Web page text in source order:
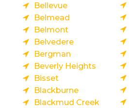
Bellevue
Belmead
Belmont
Belvedere
Bergman
Beverly Heights
Bisset
Blackburne
Blackmud Creek